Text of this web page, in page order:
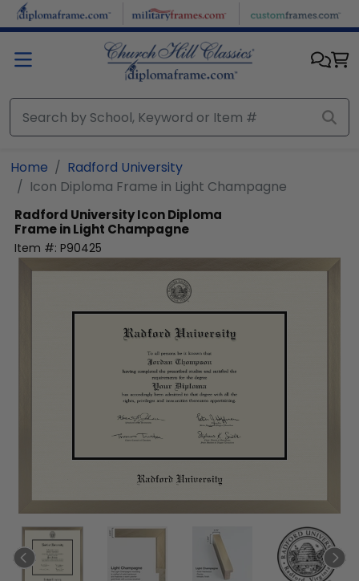
Skip to main content
Home
Radford University
Icon Diploma Frame in Light Champagne
Radford UniversityIcon Diploma
Frame in Light Champagne
Item #: P90425